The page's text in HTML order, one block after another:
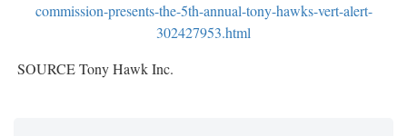
commission-presents-the-5th-annual-tony-hawks-vert-alert-
302427953.html
SOURCE Tony Hawk Inc.